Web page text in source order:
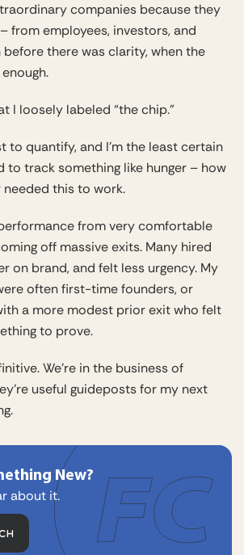
companies because they
from employees, investors, and
there was clarity, when the
I loosely labeled “the chip.”
to quantify, and I’m the least certain
to track something like hunger – how
this to work.
from very comfortable
off massive exits. Many hired
on brand, and felt less urgency. My
often first-time founders, or
a more modest prior exit who felt
to prove.
We’re in the business of
useful guideposts for my next
New?
about it.